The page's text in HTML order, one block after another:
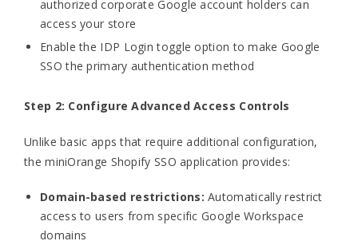
authorized corporate Google account holders can
access your store
Enable the IDP Login toggle option to make Google
SSO the primary authentication method
Step 2: Configure Advanced Access Controls
Unlike basic apps that require additional configuration,
the miniOrange Shopify SSO application provides:
Domain-based restrictions: Automatically restrict
access to users from specific Google Workspace
domains